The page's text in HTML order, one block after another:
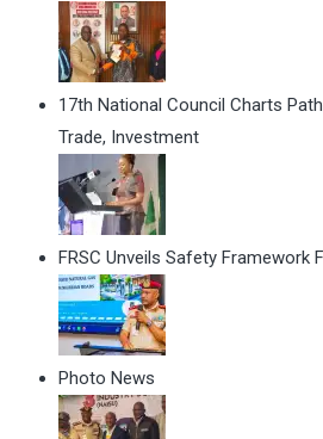
17th National Council Charts
Trade, Investment
FRSC Unveils Safety Framework
Photo News